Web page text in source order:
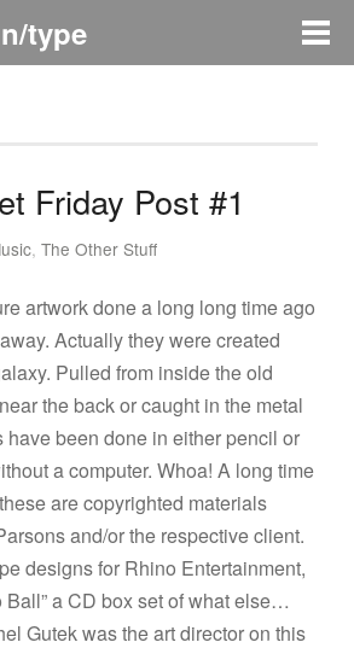
type
Friday Post #1
, The Other Stuff
artwork done a long long time ago
Actually they were created
Pulled from inside the old
the back or caught in the metal
have been done in either pencil or
a computer. Whoa! A long time
are copyrighted materials
and/or the respective client.
designs for Rhino Entertainment,
Ball” a CD box set of what else…
Gutek was the art director on this